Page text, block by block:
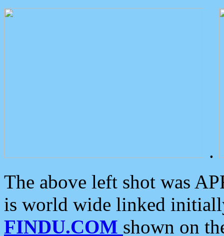
.
The above left shot was
is world wide linked
FINDU.COM shown on